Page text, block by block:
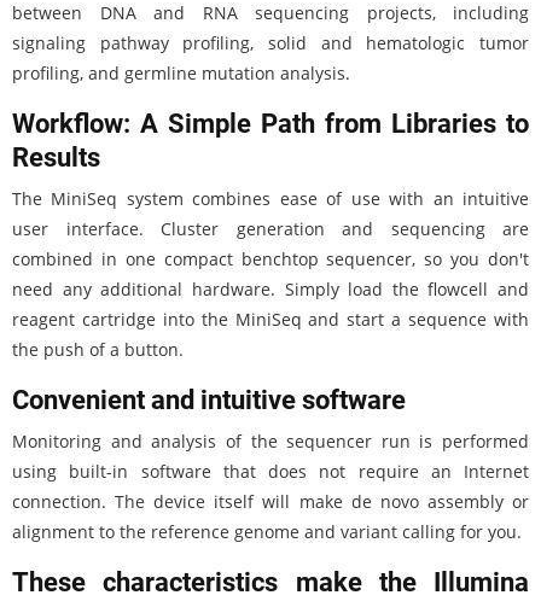
between DNA and RNA sequencing projects, including
signaling pathway profiling, solid and hematologic tumor
profiling, and germline mutation analysis.
Workflow: A Simple Path from Libraries to
Results
The MiniSeq system combines ease of use with an intuitive
user interface. Cluster generation and sequencing are
combined in one compact benchtop sequencer, so you don't
need any additional hardware. Simply load the flowcell and
reagent cartridge into the MiniSeq and start a sequence with
the push of a button.
Convenient and intuitive software
Monitoring and analysis of the sequencer run is performed
using built-in software that does not require an Internet
connection. The device itself will make de novo assembly or
alignment to the reference genome and variant calling for you.
These characteristics make the Illumina